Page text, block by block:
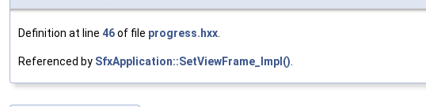
Definition at line 46of file progress.hxx
Referenced by SfxApplication::SetViewFrame_Impl()